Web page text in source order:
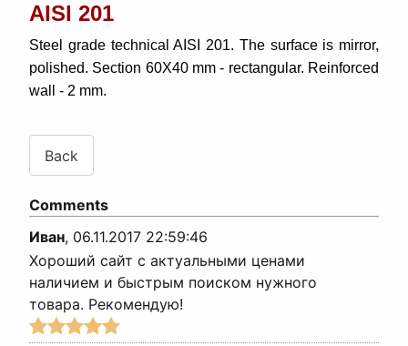
AISI 201
Steel grade technical AISI 201. The surface is mirror,
polished. Section 60X40 mm - rectangular. Reinforced
wall - 2 mm.
Comments
Иван, 06.11.2017 22:59:46
Хороший сайт с актуальными ценами
наличием и быстрым поиском нужного
товара. Рекомендую!